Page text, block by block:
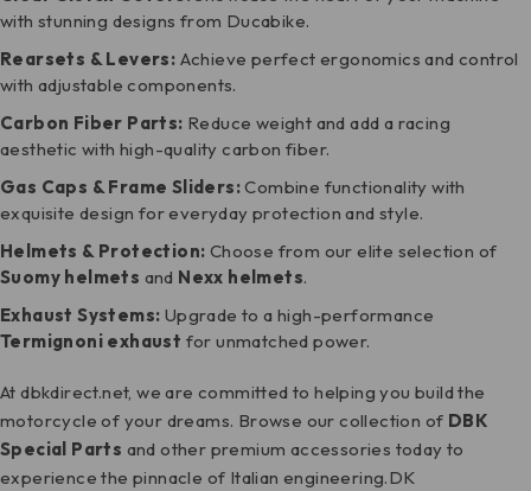
with stunning designs from Ducabike.
Rearsets & Levers: Achieve perfect ergonomics and control
with adjustable components.
Carbon Fiber Parts: Reduce weight and add a racing
aesthetic with high-quality carbon fiber.
Gas Caps &Frame Sliders:Combine functionality with
exquisite design for everyday protection and style.
Helmets & Protection: Choose from our elite selection of
Suomy helmets and Nexx helmets.
Exhaust Systems: Upgrade to a high-performance
Termignoni exhaust for unmatched power.
At dbkdirect.net, we are committed to helping you build the
motorcycle of your dreams. Browse our collection of DBK
Special Parts and other premium accessories today to
experience the pinnacle of Italian engineering.DK